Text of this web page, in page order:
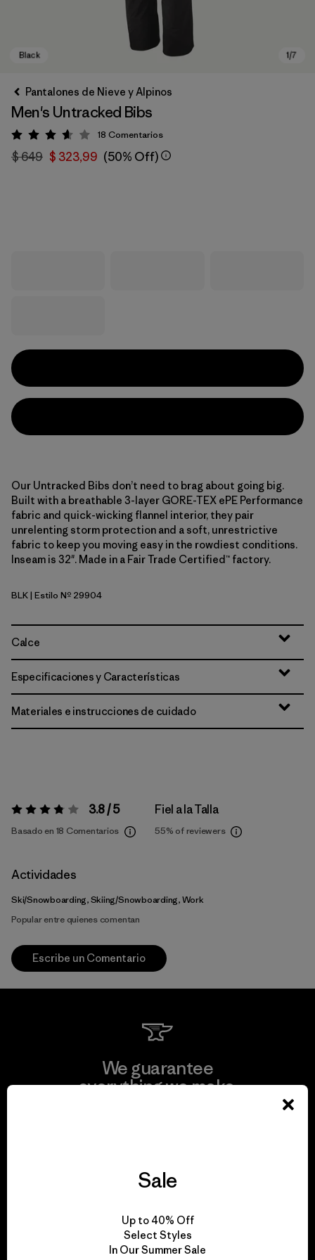
Pantalones de Nieve y Alpinos
Men's Untracked Bibs
Valoración: 3.6 / 5
18 Comentarios
$ 649 $ 323,99 (50% Off)
Our Untracked Bibs don’t need to brag about going big.
Built with a breathable 3-layer GORE-TEX ePE Performance
fabric and quick-wicking flannel interior, they pair
unrelenting storm protection and a soft, unrestrictive
fabric to keep you moving easy in the rowdiest conditions.
Inseam is 32". Made in a Fair Trade Certified™ factory.
Black
BLK| Estilo Nº 29904
Calce
Especificaciones y Características
Materiales e instrucciones de cuidado
Valoración:3.8 / 5 3.8 / 5
Basado en 18 Comentarios
Fiel a la Talla
55% of reviewers
Actividades
Ski/Snowboarding, Skiing/Snowboarding, Work
Popular entre quienes comentan
Escribe un Comentario
We guarantee
everything we make.
We take responsibility
for our impact.
Sale
Up to 40% Off
Select Styles
In Our Summer Sale